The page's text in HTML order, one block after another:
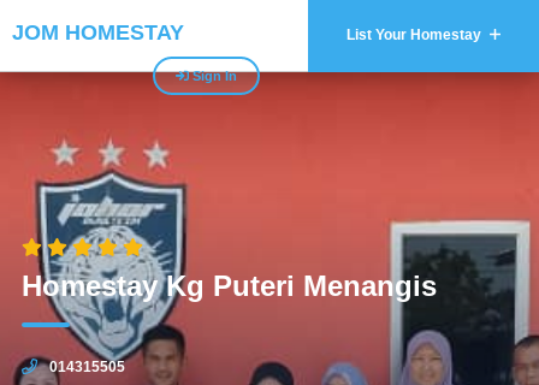
JOM HOMESTAY List Your Homestay
Sign In
Homestay Kg Puteri Menangis
014315505